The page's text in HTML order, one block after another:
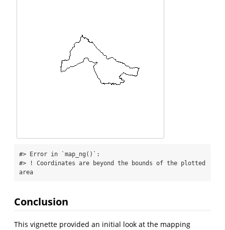
#> Error in `map_ng()`:
#> ! Coordinates are beyond the bounds of the plotted
area
Conclusion
This vignette provided an initial look at the mapping